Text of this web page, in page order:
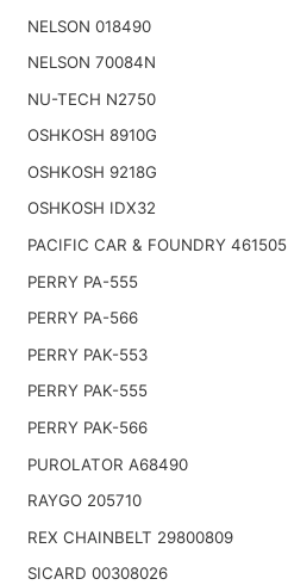
NELSON 018490
NELSON 70084N
NU-TECH N2750
OSHKOSH 8910G
OSHKOSH 9218G
OSHKOSH IDX32
PACIFIC CAR & FOUNDRY 461505
PERRY PA-555
PERRY PA-566
PERRY PAK-553
PERRY PAK-555
PERRY PAK-566
PUROLATOR A68490
RAYGO 205710
REX CHAINBELT 29800809
SICARD 00308026